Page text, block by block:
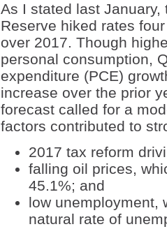
As I stated last January,
Reserve hiked rates
over 2017. Though
personal consumption,
expenditure (PCE)
increase over the prior
forecast called for a
factors contributed to
2017 tax reform
falling oil prices,
45.1%; and
low unemployment,
natural rate of